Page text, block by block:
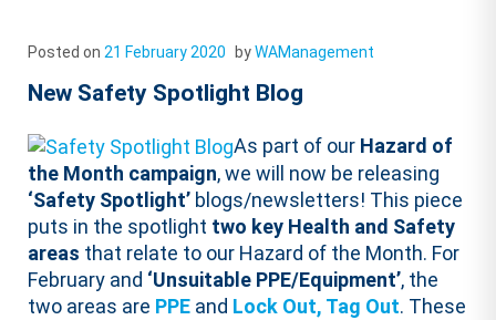
Posted on 21 February 2020 byWAManagement
New Safety Spotlight Blog
As part of our Hazard of
the Month campaign, we will now be releasing
‘Safety Spotlight’ blogs/newsletters! This piece
puts in the spotlight two key Health and Safety
areas that relate to our Hazard of the Month. For
February and ‘Unsuitable PPE/Equipment’, the
two areas are PPE and Lock Out, Tag Out. These